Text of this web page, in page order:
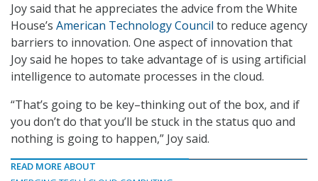
Joy said that he appreciates the advice from the White
House’s American Technology Council to reduce agency
barriers to innovation. One aspect of innovation that
Joy said he hopes to take advantage of is using artificial
intelligence to automate processes in the cloud.
“That’s going to be key–thinking out of the box, and if
you don’t do that you’ll be stuck in the status quo and
nothing is going to happen,” Joy said.
READ MORE ABOUT